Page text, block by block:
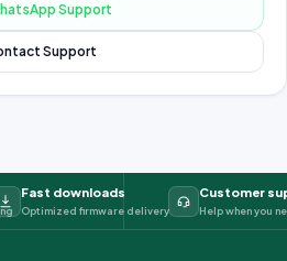
Support
Support
Fast downloads
Optimized firmware delivery
Customer
Help when you